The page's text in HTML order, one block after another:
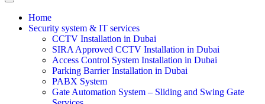
Home
Security system & IT services
CCTV Installation in Dubai
SIRA Approved CCTV Installation in Dubai
Access Control System Installation in Dubai
Parking Barrier Installation in Dubai
PABX System
Gate Automation System – Sliding and Swing Gate